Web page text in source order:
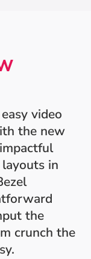
video
the new
in
the
crunch the